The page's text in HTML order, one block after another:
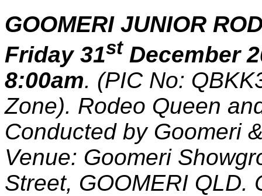
GOOMERI JUNIOR
Friday 31st December
8:00am. (PIC No:
Zone). Rodeo Queen
Conducted by Goomeri
Venue: Goomeri
Street, GOOMERI QLD.